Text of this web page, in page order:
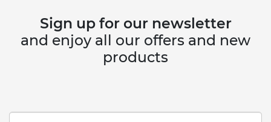
Sign up for our newsletter
and enjoy all our offers and new
products